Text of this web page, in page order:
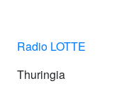
Radio LOTTE
Thuringia